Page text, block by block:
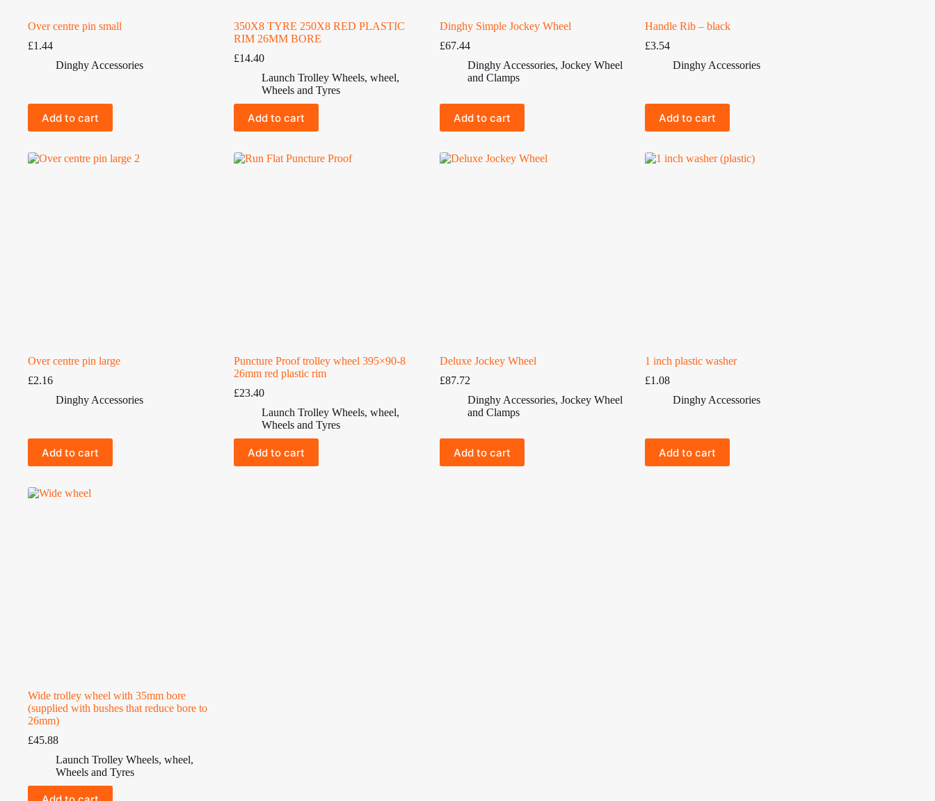
Over centre pin small
£1.44
Dinghy Accessories
Add to cart
350X8 TYRE 250X8 RED PLASTIC
RIM 26MM BORE
£14.40
Launch Trolley Wheels, wheel,
Wheels and Tyres
Add to cart
Dinghy Simple Jockey Wheel
£67.44
Dinghy Accessories, Jockey Wheel
and Clamps
Add to cart
Handle Rib – black
£3.54
Dinghy Accessories
Add to cart
Over centre pin large
£2.16
Dinghy Accessories
Add to cart
Puncture Proof trolley wheel 395×90-8
26mm red plastic rim
£23.40
Launch Trolley Wheels, wheel,
Wheels and Tyres
Add to cart
Deluxe Jockey Wheel
£87.72
Dinghy Accessories, Jockey Wheel
and Clamps
Add to cart
1 inch plastic washer
£1.08
Dinghy Accessories
Add to cart
Wide trolley wheel with 35mm bore
(supplied with bushes that reduce bore to
26mm)
£45.88
Launch Trolley Wheels, wheel,
Wheels and Tyres